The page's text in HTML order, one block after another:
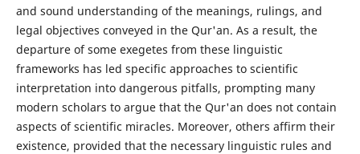
and sound understanding of the meanings, rulings, and
legal objectives conveyed in the Qur'an. As a result, the
departure of some exegetes from these linguistic
frameworks has led specific approaches to scientific
interpretation into dangerous pitfalls, prompting many
modern scholars to argue that the Qur'an does not contain
aspects of scientific miracles. Moreover, others affirm their
existence, provided that the necessary linguistic rules and